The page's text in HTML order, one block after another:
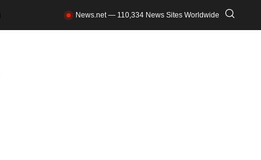
News.net — 110,334 News Sites Worldwide